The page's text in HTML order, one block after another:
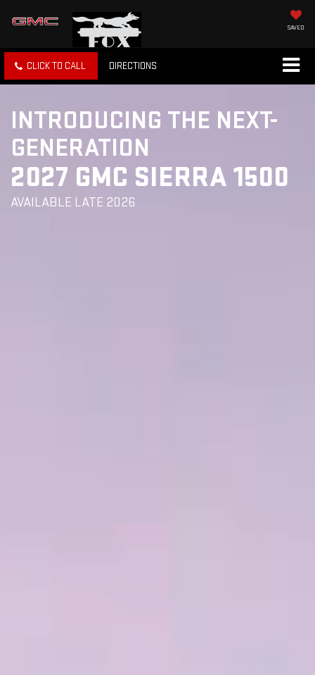
SAVED
CLICK TO CALL DIRECTIONS
INTRODUCING THE NEXT-
GENERATION
2027 GMC SIERRA 1500
AVAILABLE LATE 2026